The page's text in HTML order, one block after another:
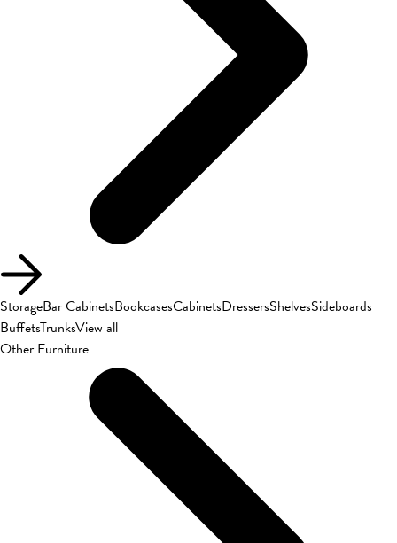
StorageBar CabinetsBookcasesCabinetsDressersShelvesSideboards
BuffetsTrunksView all
Other Furniture